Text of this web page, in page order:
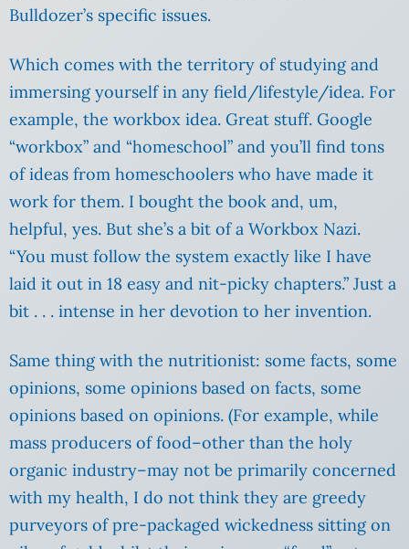
Bulldozer’s specific issues.
Which comes with the territory of studying and
immersing yourself in any field/lifestyle/idea. For
example, the workbox idea. Great stuff. Google
“workbox” and “homeschool” and you’ll find tons
of ideas from homeschoolers who have made it
work for them. I bought the book and, um,
helpful, yes. But she’s a bit of a Workbox Nazi.
“You must follow the system exactly like I have
laid it out in 18 easy and nit-picky chapters.” Just a
bit . . . intense in her devotion to her invention.
Same thing with the nutritionist: some facts, some
opinions, some opinions based on facts, some
opinions based on opinions. (For example, while
mass producers of food–other than the holy
organic industry–may not be primarily concerned
with my health, I do not think they are greedy
purveyors of pre-packaged wickedness sitting on